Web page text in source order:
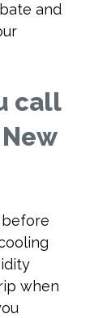
and
call
before
when